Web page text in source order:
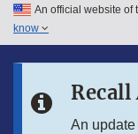
Skip to main content
Skip to in this
An official website of
know
An